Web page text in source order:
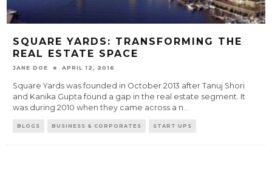
SQUARE YARDS: TRANSFORMING THE
REAL ESTATE SPACE
JANE DOE APRIL 12, 2016
Square Yards was founded in October 2013 after Tanuj Shori
and Kanika Gupta found a gap in the real estate segment. It
was during 2010 when they came across a n...
BLOGS BUSINESS & CORPORATES START UPS